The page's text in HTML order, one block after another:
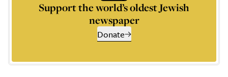
Support the world’s oldest Jewish
newspaper
Donate